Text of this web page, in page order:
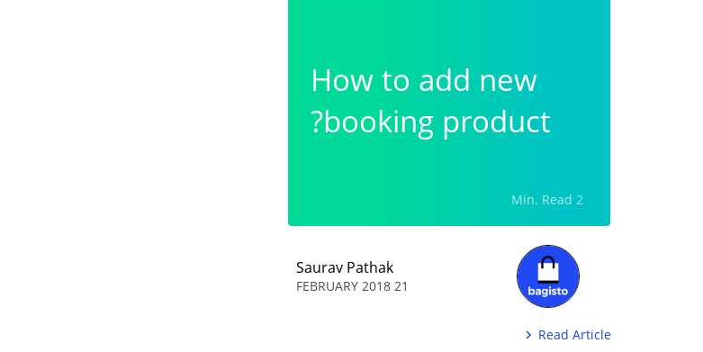
How to add new
booking product?
2 Min. Read
Saurav Pathak
21 FEBRUARY 2018
Read Article